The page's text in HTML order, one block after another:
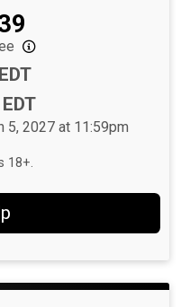
5, 2027 at 11:59pm
18+.